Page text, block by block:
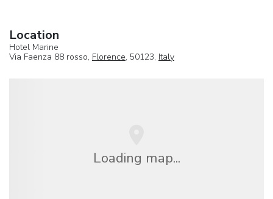
Location
Hotel Marine
Via Faenza 88 rosso, Florence, 50123, Italy
Loading map...